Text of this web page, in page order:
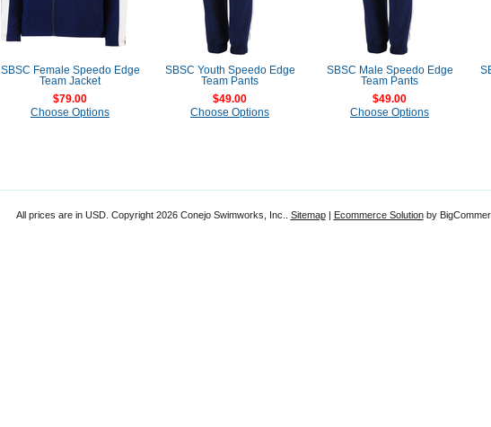
SBSC Female Speedo Edge
Team Jacket
$79.00
Choose Options
SBSC Youth Speedo Edge
Team Pants
$49.00
Choose Options
SBSC Male Speedo Edge
Team Pants
$49.00
Choose Options
All prices are in USD. Copyright 2026 Conejo Swimworks, Inc.. Sitemap| Ecommerce Solutionby